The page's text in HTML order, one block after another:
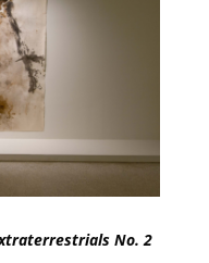
No. 2